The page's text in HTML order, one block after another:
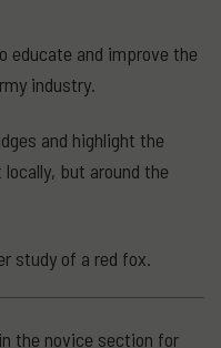
educate and improve the
industry.
and highlight the
but around the
study of a red fox.
the novice section for